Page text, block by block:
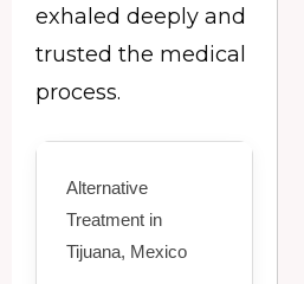
exhaled deeply and
trusted the medical
process.
Alternative
Treatment in
Tijuana, Mexico